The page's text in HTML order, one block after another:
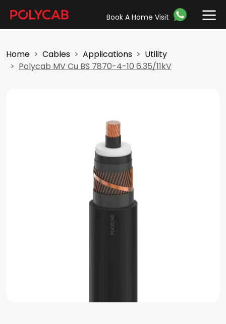
Book A Home Visit
Home Cables Applications
Utility
Polycab MV Cu BS 7870-4-10 6.35/11kV